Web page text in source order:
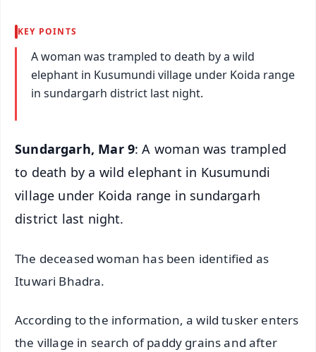
KEY POINTS
A woman was trampled to death by a wild
elephant in Kusumundi village under Koida range
in sundargarh district last night.
Sundargarh, Mar 9: A woman was trampled
to death by a wild elephant in Kusumundi
village under Koida range in sundargarh
district last night.
The deceased woman has been identified as
Ituwari Bhadra.
According to the information, a wild tusker enters
the village in search of paddy grains and after